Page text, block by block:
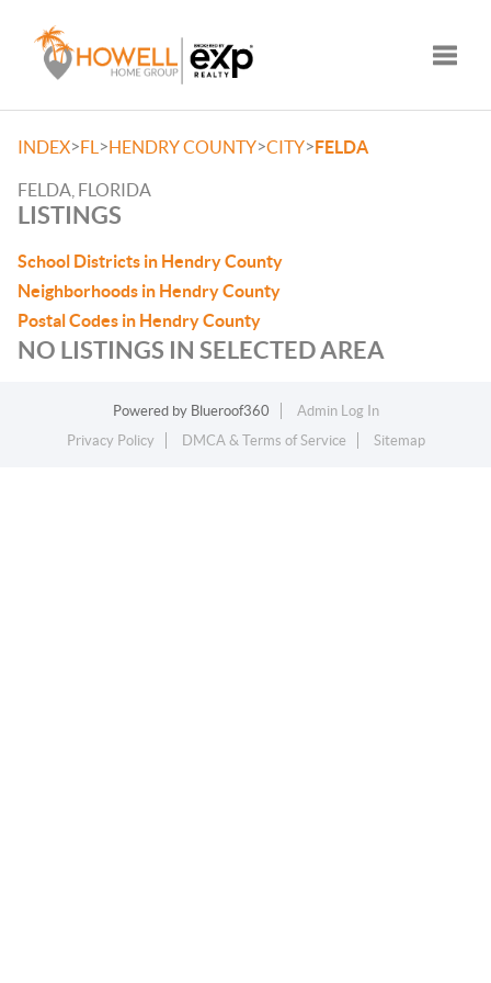
INDEX>FL >HENDRY COUNTY>CITY>FELDA
FELDA, FLORIDA
LISTINGS
School Districts in Hendry County
Neighborhoods in Hendry County
Postal Codes in Hendry County
NO LISTINGS IN SELECTED AREA
Powered by Blueroof360
Admin Log In
Privacy Policy
DMCA & Terms of Service Sitemap